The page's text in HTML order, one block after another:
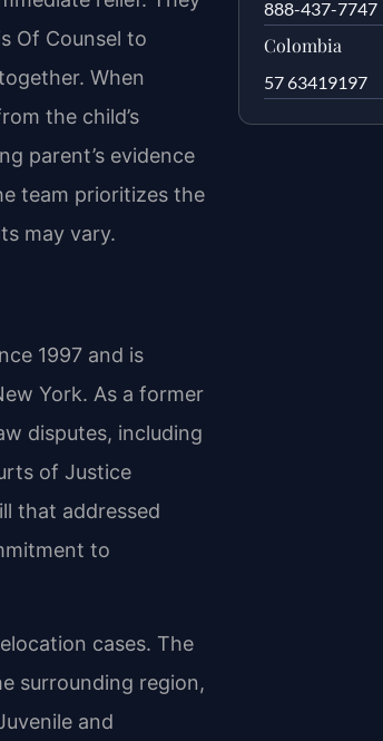
Of Counsel to
When
the child’s
parent’s evidence
team prioritizes the
may vary.
1997 and is
York. As a former
disputes, including
of Justice
that addressed
to
cases. The
surrounding region,
and
888-437-7747
Colombia
57 63419197